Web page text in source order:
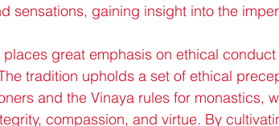
sensations, gaining insight into the
great emphasis on ethical
tradition upholds a set of ethical
and the Vinaya rules for monastics,
compassion, and virtue. By